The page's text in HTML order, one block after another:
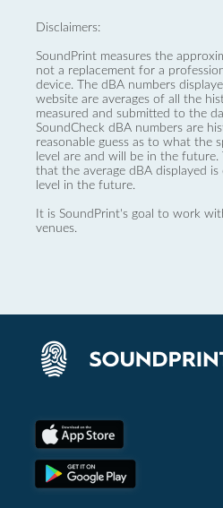
Disclaimers:
SoundPrint measures the
not a replacement for a
device. The dBA numbers
website are averages of all the
measured and submitted to the
SoundCheck dBA numbers are
reasonable guess as to what the
level are and will be in the future.
that the average dBA displayed
level in the future.
It is SoundPrint's goal to work
venues.